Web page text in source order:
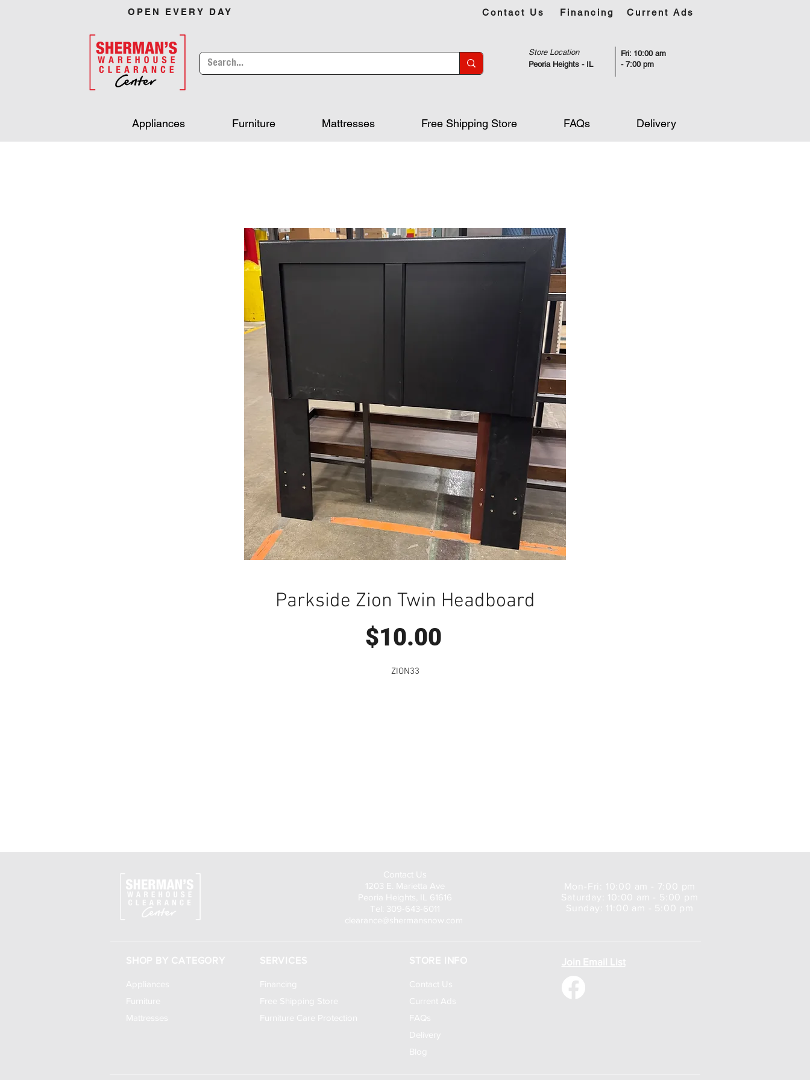
OPEN EVERY DAY Contact Us Financing Current Ads
Store Location
Fri: 10:00 am
- 7:00 pm
Peoria Heights - IL
Appliances Furniture Mattresses Free Shipping Store FAQs Delivery
Parkside Zion Twin Headboard
$10.00
ZION33
Contact Us
1203 E. Marietta Ave
Peoria Heights, IL 61616
Tel: 309-643-6011
clearance@shermansnow.com
Mon-Fri: 10:00 am - 7:00 pm
Saturday: 10:00 am - 5:00 pm
Sunday: 11:00 am - 5:00 pm
SHOP BY CATEGORY
Appliances
Furniture
Mattresses
SERVICES
Financing
Free Shipping Store
Furniture Care Protection
STORE INFO
Contact Us
Current Ads
FAQs
Delivery
Blog
Join Email List